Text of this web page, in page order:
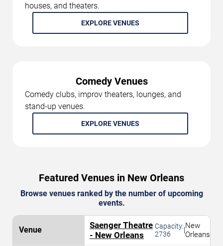
houses, and theaters.
EXPLORE VENUES
Comedy Venues
Comedy clubs, improv theaters, lounges, and
stand-up venues.
EXPLORE VENUES
Featured Venues in New Orleans
Browse venues ranked by the number of upcoming
events.
Saenger Theatre
- New Orleans
Capacity:
2736
|New
Orleans